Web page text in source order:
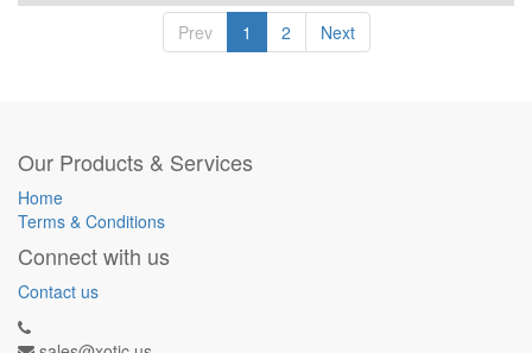
Prev
1 2 Next
Our Products & Services
Home
Terms & Conditions
Connect with us
Contact us